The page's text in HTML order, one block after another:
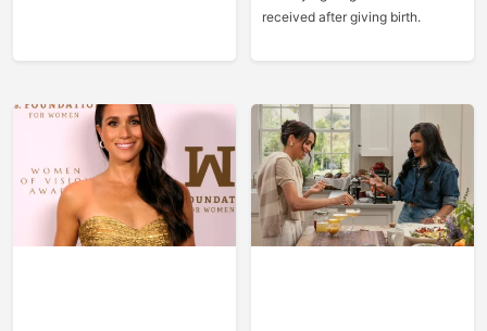
received after giving birth.